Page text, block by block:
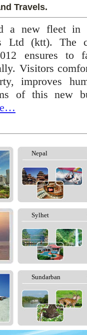
Travels.
a new fleet in
Ltd (ktt). The
ensures to
Visitors
improves
of this new
Nepal
Sylhet
Sundarban